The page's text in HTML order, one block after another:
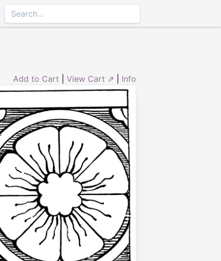
Add to Cart View Cart ⇗ Info